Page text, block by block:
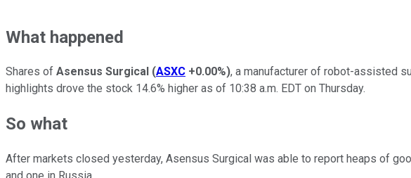
What happened
Shares of Asensus Surgical (ASXC +0.00%), a manufacturer of robot-assisted
highlights drove the stock 14.6% higher as of 10:38 a.m. EDT on Thursday.
So what
After markets closed yesterday, Asensus Surgical was able to report heaps of